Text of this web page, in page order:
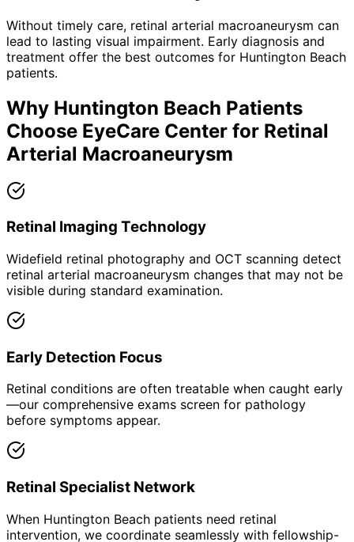
Without timely care, retinal arterial macroaneurysm can
lead to lasting visual impairment. Early diagnosis and
treatment offer the best outcomes for Huntington Beach
patients.
Why Huntington Beach Patients
Choose EyeCare Center for Retinal
Arterial Macroaneurysm
Retinal Imaging Technology
Widefield retinal photography and OCT scanning detect
retinal arterial macroaneurysm changes that may not be
visible during standard examination.
Early Detection Focus
Retinal conditions are often treatable when caught early
—our comprehensive exams screen for pathology
before symptoms appear.
Retinal Specialist Network
When Huntington Beach patients need retinal
intervention, we coordinate seamlessly with fellowship-